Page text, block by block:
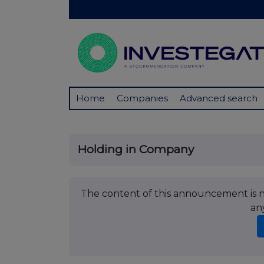
Home Companies Advanced search
Holding in Company
The content of this announcement is